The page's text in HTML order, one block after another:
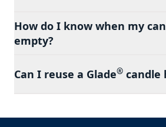
How do I know when my
empty?
Can I reuse a Glade® candle